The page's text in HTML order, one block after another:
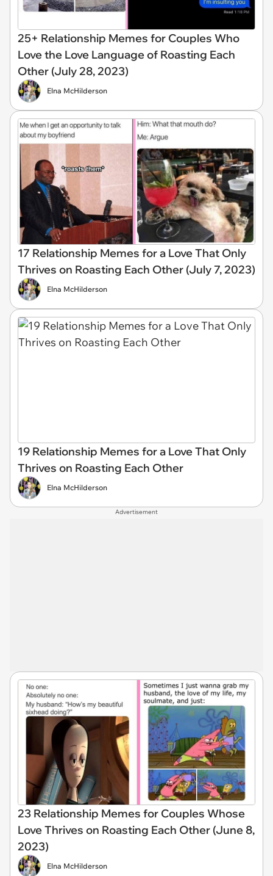
25+ Relationship Memes for Couples Who
Love the Love Language of Roasting Each
Other (July 28, 2023)
Elna McHilderson
17 Relationship Memes for a Love That Only
Thrives on Roasting Each Other (July 7, 2023)
Elna McHilderson
19 Relationship Memes for a Love That Only
Thrives on Roasting Each Other
Elna McHilderson
Advertisement
23 Relationship Memes for Couples Whose
Love Thrives on Roasting Each Other (June 8,
2023)
Elna McHilderson